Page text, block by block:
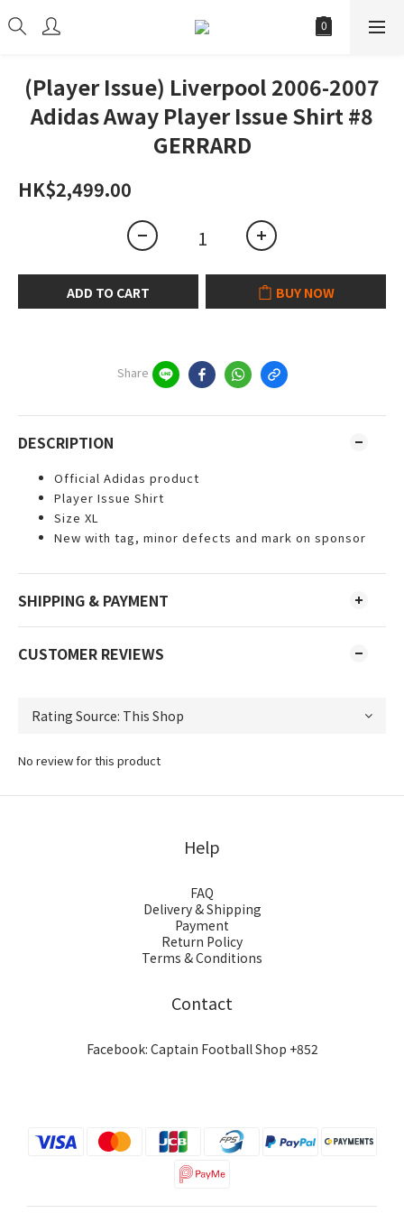
(Player Issue) Liverpool 2006-2007
Adidas Away Player Issue Shirt #8
GERRARD
HK$2,499.00
ADD TO CART BUY NOW
Share
DESCRIPTION
Official Adidas product
Player Issue Shirt
Size XL
New with tag, minor defects and mark on sponsor
SHIPPING & PAYMENT
CUSTOMER REVIEWS
No review for this product
Help
FAQ
Delivery & Shipping
Payment
Return Policy
Terms & Conditions
Contact
Facebook: Captain Football Shop +852